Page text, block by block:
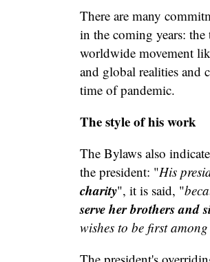
There are many
in the coming years: the
worldwide movement
and global realities and
time of pandemic.
The style of his work
The Bylaws also
the president: "His
charity", it is said, "
serve her brothers and
wishes to be first